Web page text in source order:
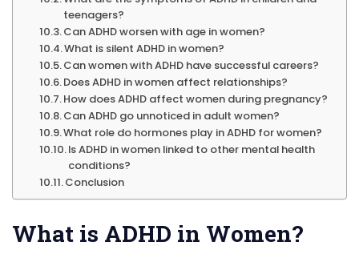
teenagers?
Can ADHD worsen with age in women?
What is silent ADHD in women?
Can women with ADHD have successful careers?
Does ADHD in women affect relationships?
How does ADHD affect women during pregnancy?
Can ADHD go unnoticed in adult women?
What role do hormones play in ADHD for women?
Is ADHD in women linked to other mental health
conditions?
Conclusion
What is ADHD in Women?